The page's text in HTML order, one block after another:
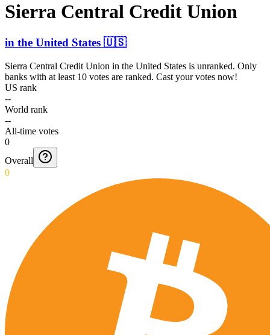
Sierra Central Credit Union
in the United States 🇺🇸
Sierra Central Credit Union in the United States is unranked. Only
banks with at least 10 votes are ranked. Cast your votes now!
US rank
--
World rank
--
All-time votes
0
Overall
0